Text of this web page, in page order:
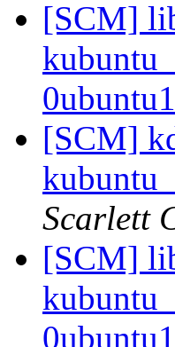
[SCM]
[SCM]
Scarlett
[SCM]